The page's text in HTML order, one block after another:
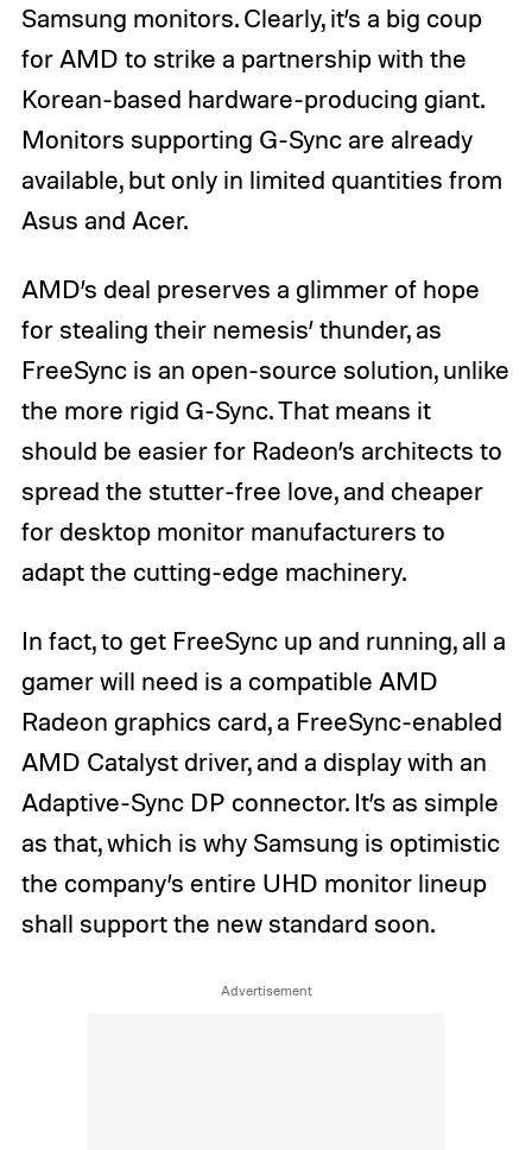
Samsung monitors. Clearly, it’s a big coup
for AMD to strike a partnership with the
Korean-based hardware-producing giant.
Monitors supporting G-Sync are already
available, but only in limited quantities from
Asus and Acer.
AMD’s deal preserves a glimmer of hope
for stealing their nemesis’ thunder, as
FreeSync is an open-source solution, unlike
the more rigid G-Sync. That means it
should be easier for Radeon’s architects to
spread the stutter-free love, and cheaper
for desktop monitor manufacturers to
adapt the cutting-edge machinery.
In fact, to get FreeSync up and running, all a
gamer will need is a compatible AMD
Radeon graphics card, a FreeSync-enabled
AMD Catalyst driver, and a display with an
Adaptive-Sync DP connector. It’s as simple
as that, which is why Samsung is optimistic
the company’s entire UHD monitor lineup
shall support the new standard soon.